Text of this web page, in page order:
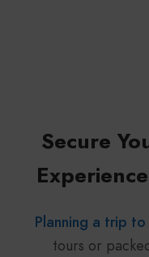
Secure
Planning a trip
tours or